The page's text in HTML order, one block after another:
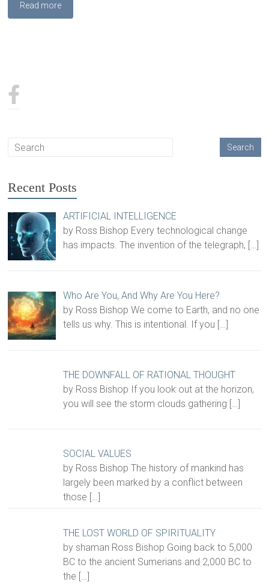
Read more
Recent Posts
ARTIFICIAL INTELLIGENCE
by Ross Bishop Every technological change
has impacts. The invention of the telegraph, […]
Who Are You, And Why Are You Here?
by Ross Bishop We come to Earth, and no one
tells us why. This is intentional. If you […]
THE DOWNFALL OF RATIONAL THOUGHT
by Ross Bishop If you look out at the horizon,
you will see the storm clouds gathering […]
SOCIAL VALUES
by Ross Bishop The history of mankind has
largely been marked by a conflict between
those […]
THE LOST WORLD OF SPIRITUALITY
by shaman Ross Bishop Going back to 5,000
BC to the ancient Sumerians and 2,000 BC to
the […]